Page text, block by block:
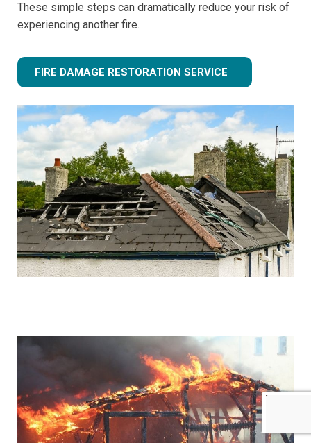
These simple steps can dramatically reduce your risk of
experiencing another fire.
FIRE DAMAGE RESTORATION SERVICE